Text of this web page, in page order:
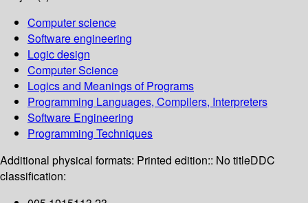
Computer science
Software engineering
Logic design
Computer Science
Logics and Meanings of Programs
Programming Languages, Compilers, Interpreters
Software Engineering
Programming Techniques
Additional physical formats: Printed edition:: No titleDDC
classification: